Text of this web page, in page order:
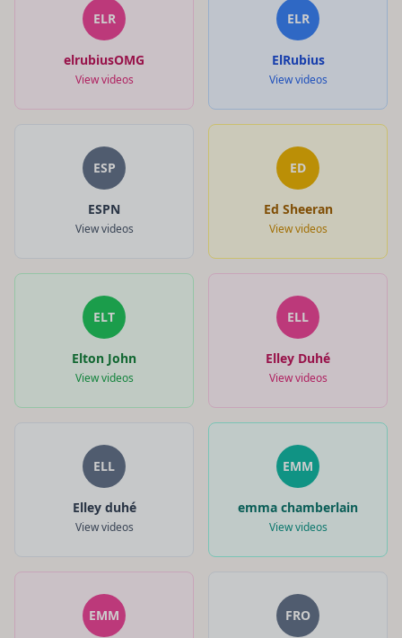
ELR
elrubiusOMG
View videos
ELR
ElRubius
View videos
ESP
ESPN
View videos
ED
Ed Sheeran
View videos
ELT
Elton John
View videos
ELL
Elley Duhé
View videos
ELL
Elley duhé
View videos
EMM
emma chamberlain
View videos
EMM FRO